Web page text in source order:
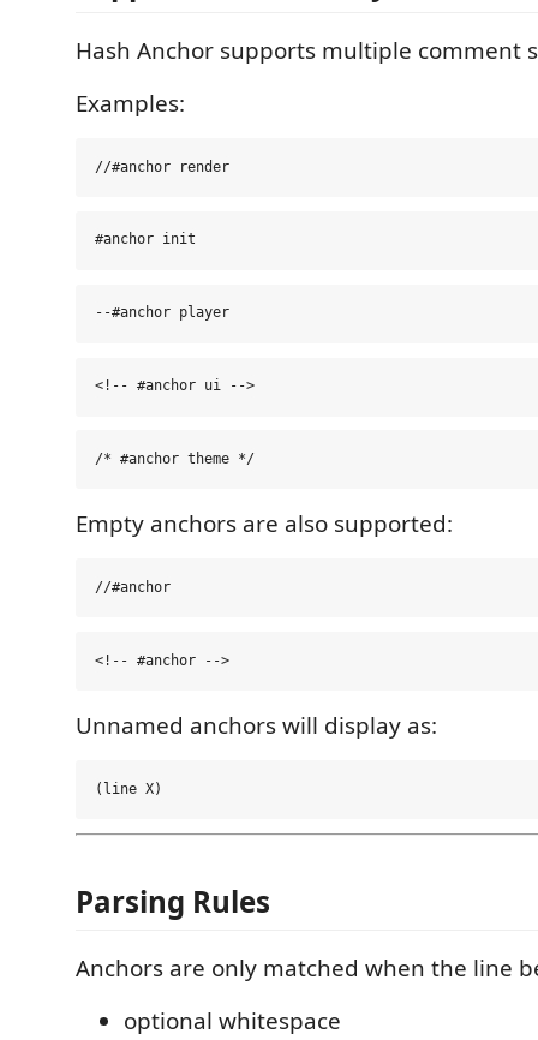
Hash Anchor supports multiple comment
Examples:
Empty anchors are also supported:
Unnamed anchors will display as:
Parsing Rules
Anchors are only matched when the line
optional whitespace